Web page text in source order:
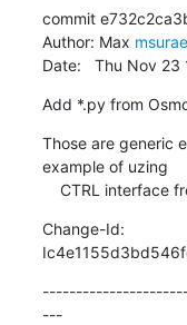
commit
Author: Max
Date:   Thu Nov
Add *.py from
Those are generic
example of uzing
CTRL
Change-Id:
---